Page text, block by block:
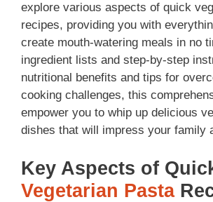
explore various aspects of quick
recipes, providing you with
create mouth-watering meals in no
ingredient lists and step-by-step
nutritional benefits and tips for
cooking challenges, this
empower you to whip up delicious
dishes that will impress your family
Key Aspects of
Vegetarian Pasta